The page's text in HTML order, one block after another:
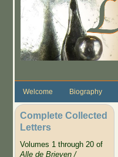
Welcome Biography
Complete Collected
Letters
Volumes 1 through 20 of
Alle de Brieven /